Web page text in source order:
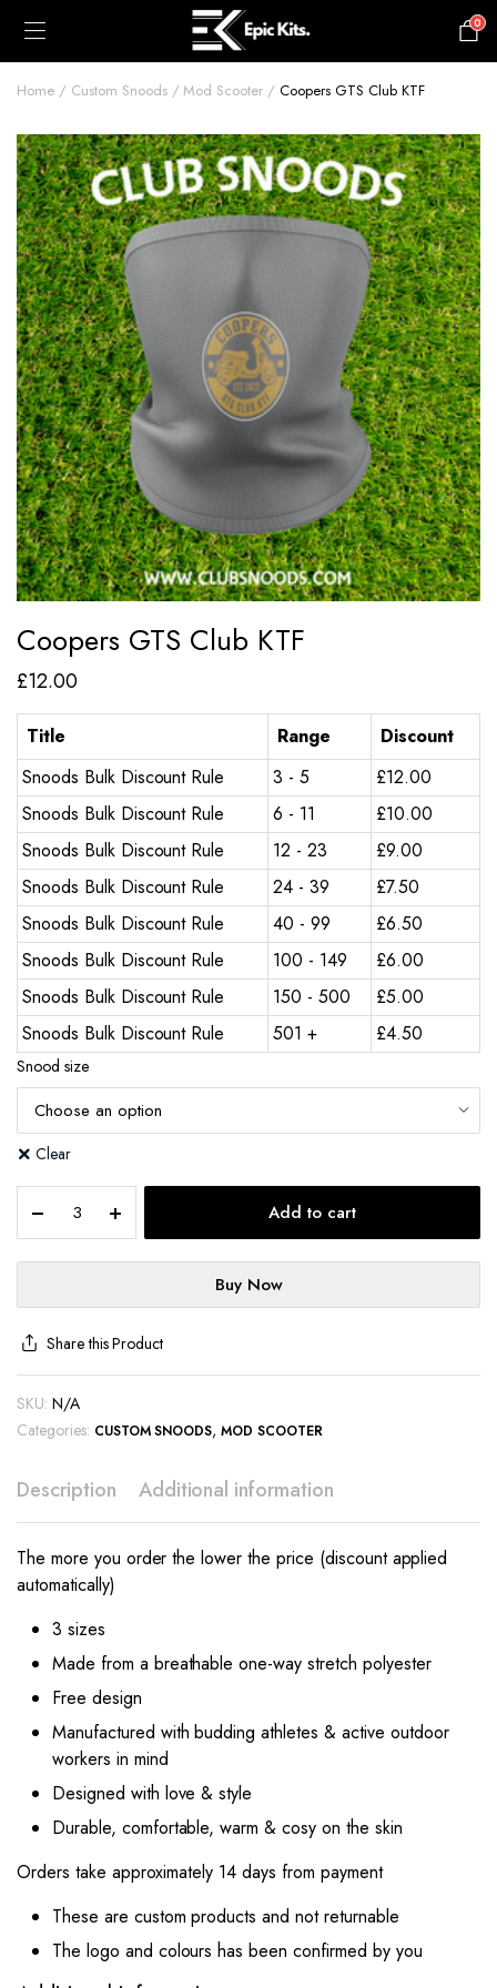
0
Home Custom Snoods Mod Scooter Coopers GTS Club KTF
Coopers GTS Club KTF
£12.00
Title Range
Discount
Snoods Bulk Discount Rule
3 - 5 £12.00
Snoods Bulk Discount Rule
6 - 11 £10.00
Snoods Bulk Discount Rule
12 - 23 £9.00
Snoods Bulk Discount Rule
24 - 39 £7.50
Snoods Bulk Discount Rule
40 - 99 £6.50
Snoods Bulk Discount Rule
100 - 149 £6.00
Snoods Bulk Discount Rule
150 - 500 £5.00
Snoods Bulk Discount Rule
501 + £4.50
Snood size
Clear
Add to cart
Buy Now
Share this Product
SKU: N/A
Categories: CUSTOM SNOODS,MOD SCOOTER
Description Additional information
The more you order the lower the price (discount applied
automatically)
3 sizes
Made from a breathable one-way stretch polyester
Free design
Manufactured with budding athletes & active outdoor
workers in mind
Designed with love & style
Durable, comfortable, warm & cosy on the skin
Orders take approximately 14 days from payment
These are custom products and not returnable
The logo and colours has been confirmed by you